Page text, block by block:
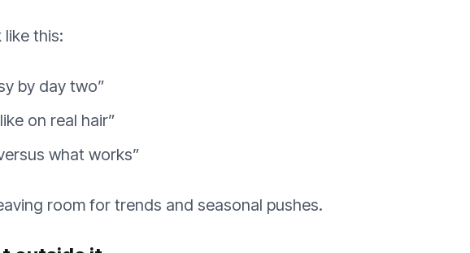
this:
by day two”
on real hair”
what works”
room for trends and seasonal pushes.